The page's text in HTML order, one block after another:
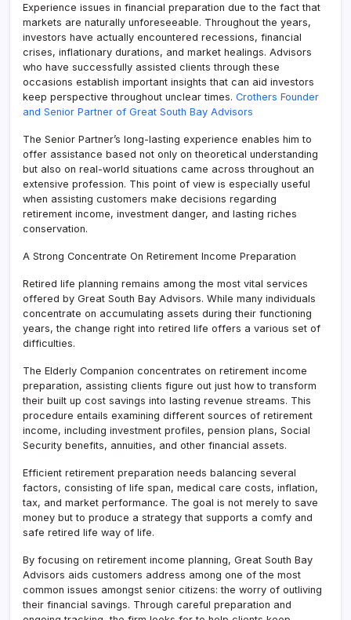
Experience issues in financial preparation due to the fact that
markets are naturally unforeseeable. Throughout the years,
investors have actually encountered recessions, financial
crises, inflationary durations, and market healings. Advisors
who have successfully assisted clients through these
occasions establish important insights that can aid investors
keep perspective throughout unclear times. Crothers Founder
and Senior Partner of Great South Bay Advisors
The Senior Partner’s long-lasting experience enables him to
offer assistance based not only on theoretical understanding
but also on real-world situations came across throughout an
extensive profession. This point of view is especially useful
when assisting customers make decisions regarding
retirement income, investment danger, and lasting riches
conservation.
A Strong Concentrate On Retirement Income Preparation
Retired life planning remains among the most vital services
offered by Great South Bay Advisors. While many individuals
concentrate on accumulating assets during their functioning
years, the change right into retired life offers a various set of
difficulties.
The Elderly Companion concentrates on retirement income
preparation, assisting clients figure out just how to transform
their built up cost savings into lasting revenue streams. This
procedure entails examining different sources of retirement
income, including investment profiles, pension plans, Social
Security benefits, annuities, and other financial assets.
Efficient retirement preparation needs balancing several
factors, consisting of life span, medical care costs, inflation,
tax, and market performance. The goal is not merely to save
money but to produce a strategy that supports a comfy and
safe retired life way of life.
By focusing on retirement income planning, Great South Bay
Advisors aids customers address among one of the most
common issues amongst senior citizens: the worry of outliving
their financial savings. Through careful preparation and